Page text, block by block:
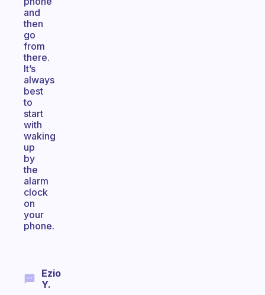
and
then
go
from
there.
It’s
always
best
to
start
with
waking
up
by
the
alarm
clock
on
your
phone.
Ezio
Y.